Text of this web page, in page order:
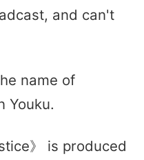
and can't
name of
Youku.
》 is produced